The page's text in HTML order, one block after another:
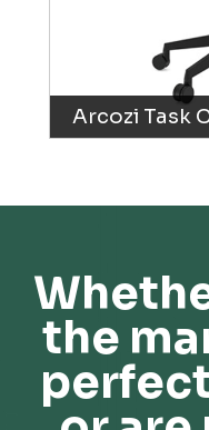
Arcozi Task
the